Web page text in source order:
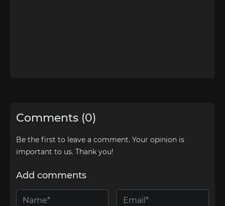
Comments (0)
Be the first to leave a comment. Your opinion is
important to us. Thank you!
Add comments